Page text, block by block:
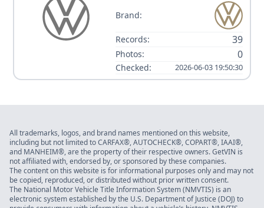
Brand:
Records: 39
Photos: 0
Checked: 2026-06-03 19:50:30
All trademarks, logos, and brand names mentioned on this website,
including but not limited to CARFAX®, AUTOCHECK®, COPART®, IAAI®,
and MANHEIM®, are the property of their respective owners. GetVIN is
not affiliated with, endorsed by, or sponsored by these companies.
The content on this website is for informational purposes only and may not
be copied, reproduced, or distributed without prior written consent.
The National Motor Vehicle Title Information System (NMVTIS) is an
electronic system established by the U.S. Department of Justice (DOJ) to